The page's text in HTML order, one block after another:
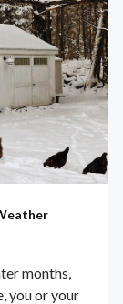
months,
you or your